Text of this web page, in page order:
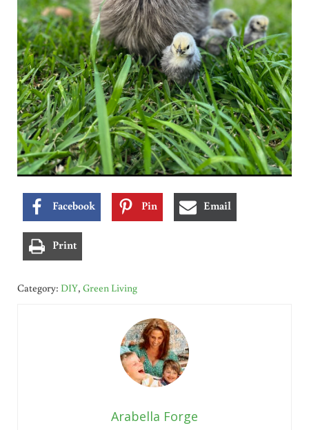
Facebook Pin Email
Print
Category: DIY, Green Living
Arabella Forge